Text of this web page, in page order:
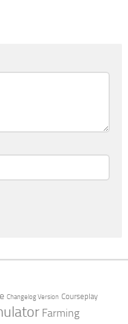
Changelog Version Courseplay
Farming